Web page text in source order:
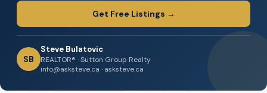
Get Free Listings →
SB
Steve Bulatovic
REALTOR® · Sutton Group Realty
info@asksteve.ca · asksteve.ca